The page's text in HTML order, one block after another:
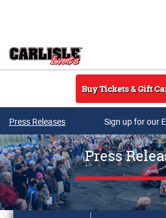
Buy Tickets & Gift
Press Releases Sign up for our
Press